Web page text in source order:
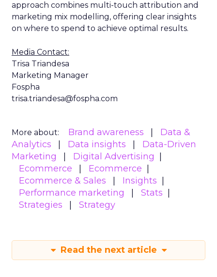
approach combines multi-touch attribution and
marketing mix modelling, offering clear insights
on where to spend to achieve optimal results.
Media Contact:
Trisa Triandesa
Marketing Manager
Fospha
trisa.triandesa@fospha.com
More about: Brand awareness
Data &
Analytics
Data insights
Data-Driven
Marketing
Digital Advertising
Ecommerce
Ecommerce
Ecommerce & Sales
Insights
Performance marketing
Stats
Strategies
Strategy
Read the next article